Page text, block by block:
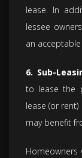
lease. In
lessee
an
6. Sub-
to lease the
lease (or
may benefit
Homeowners